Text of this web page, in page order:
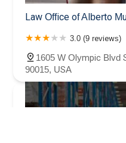
Law Office of Alberto
3.0 (9 reviews)
1605 W Olympic Blvd
90015, USA